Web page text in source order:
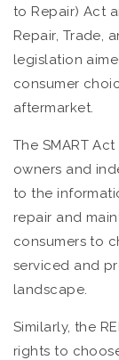
to Repair) Act
Repair, Trade,
legislation
consumer
aftermarket.
The SMART
owners and
to the
repair and
consumers to
serviced and
landscape.
Similarly, the
rights to